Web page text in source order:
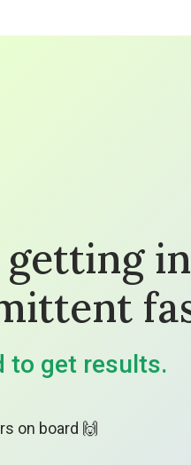
getting in
to get results.
on board 🙌